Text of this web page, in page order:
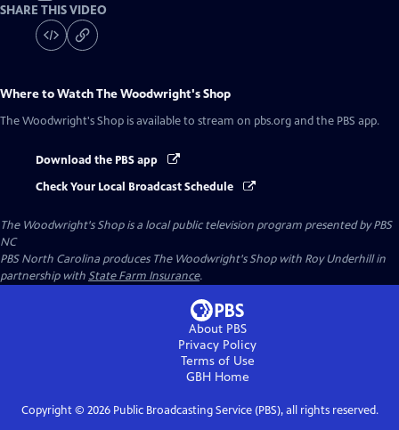
SHARE THIS VIDEO
Where to WatchThe Woodwright's Shop
The Woodwright's Shop is available to stream on pbs.org and the PBS app.
Download the PBS app
Check Your Local Broadcast Schedule
The Woodwright's Shopis a local public television program presented byPBS
NC
PBS North Carolina produces The Woodwright's Shop with Roy Underhill in
partnership withState Farm Insurance.
About PBS
Privacy Policy
Terms of Use
GBHHome
Copyright © 2026Public Broadcasting Service (PBS), all rights reserved.